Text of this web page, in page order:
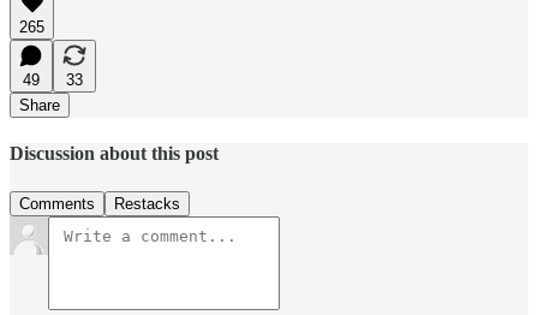
265
49
33
Share
Discussion about this post
Comments Restacks